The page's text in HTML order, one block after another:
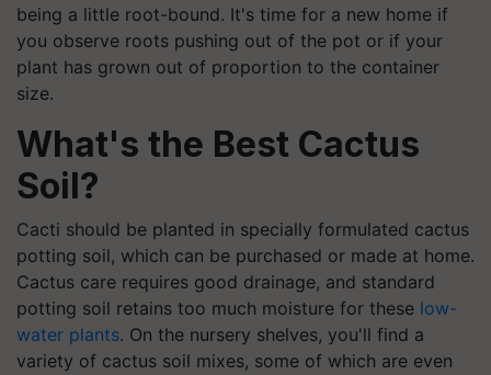
being a little root-bound. It's time for a new home if
you observe roots pushing out of the pot or if your
plant has grown out of proportion to the container
size.
What's the Best Cactus
Soil?
Cacti should be planted in specially formulated cactus
potting soil, which can be purchased or made at home.
Cactus care requires good drainage, and standard
potting soil retains too much moisture for these low-
water plants. On the nursery shelves, you'll find a
variety of cactus soil mixes, some of which are even